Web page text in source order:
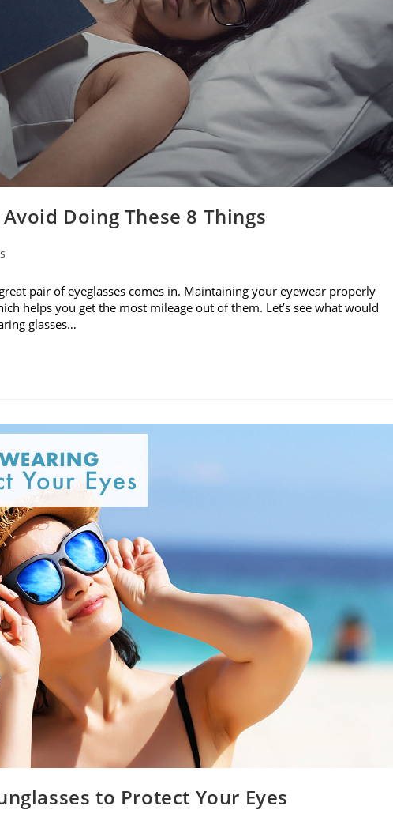
Doing These 8 Things
pair of eyeglasses comes in. Maintaining your eyewear properly
helps you get the most mileage out of them. Let’s see what would
glasses…
to Protect Your Eyes